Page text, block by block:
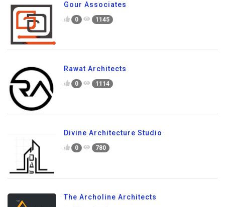
Gour Associates
0 1145
Rawat Architects
0 1114
Divine Architecture Studio
0 780
The Archoline Architects